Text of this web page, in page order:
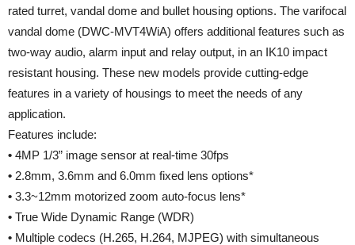
rated turret, vandal dome and bullet housing options. The varifocal
vandal dome (DWC-MVT4WiA) offers additional features such as
two-way audio, alarm input and relay output, in an IK10 impact
resistant housing. These new models provide cutting-edge
features in a variety of housings to meet the needs of any
application.
Features include:
• 4MP 1/3” image sensor at real-time 30fps
• 2.8mm, 3.6mm and 6.0mm fixed lens options*
• 3.3~12mm motorized zoom auto-focus lens*
• True Wide Dynamic Range (WDR)
• Multiple codecs (H.265, H.264, MJPEG) with simultaneous